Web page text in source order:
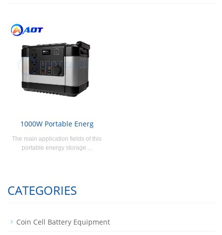
1000W Portable Energ
The main application fields of this
portable energy storage ...
CATEGORIES
Coin Cell Battery Equipment